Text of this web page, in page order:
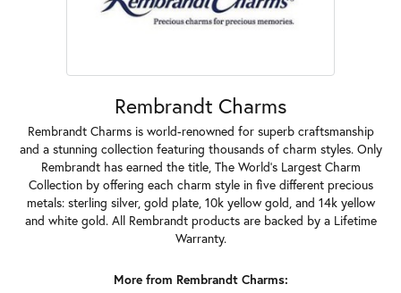
Rembrandt Charms
Rembrandt Charms is world-renowned for superb craftsmanship
and a stunning collection featuring thousands of charm styles. Only
Rembrandt has earned the title, The World's Largest Charm
Collection by offering each charm style in five different precious
metals: sterling silver, gold plate, 10k yellow gold, and 14k yellow
and white gold. All Rembrandt products are backed by a Lifetime
Warranty.
More from Rembrandt Charms: